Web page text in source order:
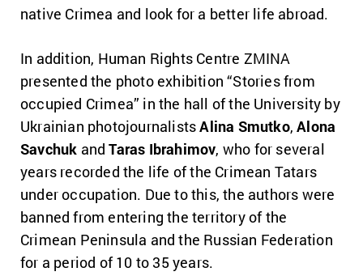
native Crimea and look for a better life abroad.
In addition, Human Rights Centre ZMINA
presented the photo exhibition “Stories from
occupied Crimea” in the hall of the University by
Ukrainian photojournalistsAlina Smutko,Alona
Savchuk andTaras Ibrahimov, who for several
years recorded the life of the Crimean Tatars
under occupation. Due to this, the authors were
banned from entering the territory of the
Crimean Peninsula and the Russian Federation
for a period of 10 to 35 years.